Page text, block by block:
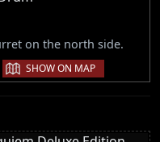
on the north side.
| SHOW ON MAP